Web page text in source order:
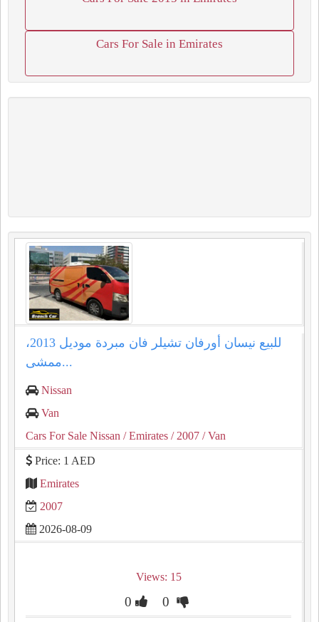
Cars For Sale in Emirates
للبيع نيسان أورفان تشيلر فان مبردة موديل 2013،
ممشى...
Nissan
Van
Cars For Sale Nissan / Emirates / 2007 / Van
Price: 1 AED
Emirates
2007
2026-08-09
Views: 15
0 0